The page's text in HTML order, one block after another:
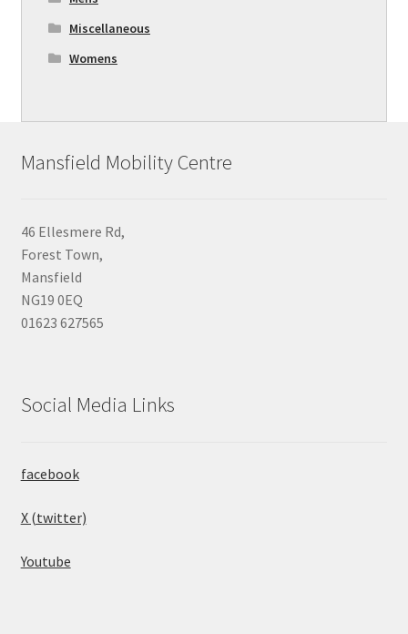
Miscellaneous
Womens
Mansfield Mobility Centre
46 Ellesmere Rd,
Forest Town,
Mansfield
NG19 0EQ
01623 627565
Social Media Links
facebook
X (twitter)
Youtube